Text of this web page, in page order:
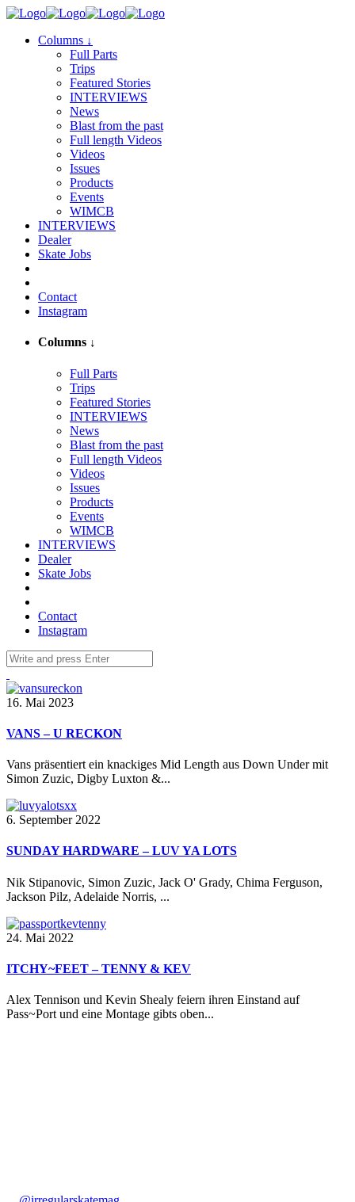
Columns ↓
Full Parts
Trips
Featured Stories
INTERVIEWS
News
Blast from the past
Full length Videos
Videos
Issues
Products
Events
WIMCB
INTERVIEWS
Dealer
Skate Jobs
Contact
Instagram
Columns ↓
Full Parts
Trips
Featured Stories
INTERVIEWS
News
Blast from the past
Full length Videos
Videos
Issues
Products
Events
WIMCB
INTERVIEWS
Dealer
Skate Jobs
Contact
Instagram
16. Mai 2023
VANS – U RECKON
Vans präsentiert ein knackiges Mid Length aus Down Under mit
Simon Zuzic, Digby Luxton &...
6. September 2022
SUNDAY HARDWARE – LUV YA LOTS
Nik Stipanovic, Simon Zuzic, Jack O' Grady, Chima Ferguson,
Jackson Pilz, Adelaide Norris, ...
24. Mai 2022
ITCHY~FEET – TENNY & KEV
Alex Tennison und Kevin Shealy feiern ihren Einstand auf
Pass~Port und eine Montage gibts oben...